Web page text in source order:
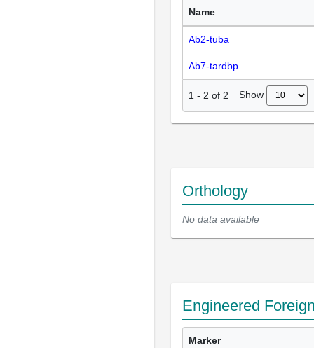
Name
Ab2-tuba
Ab7-tardbp
1 - 2 of 2 Show
Orthology
No data available
Engineered
Marker